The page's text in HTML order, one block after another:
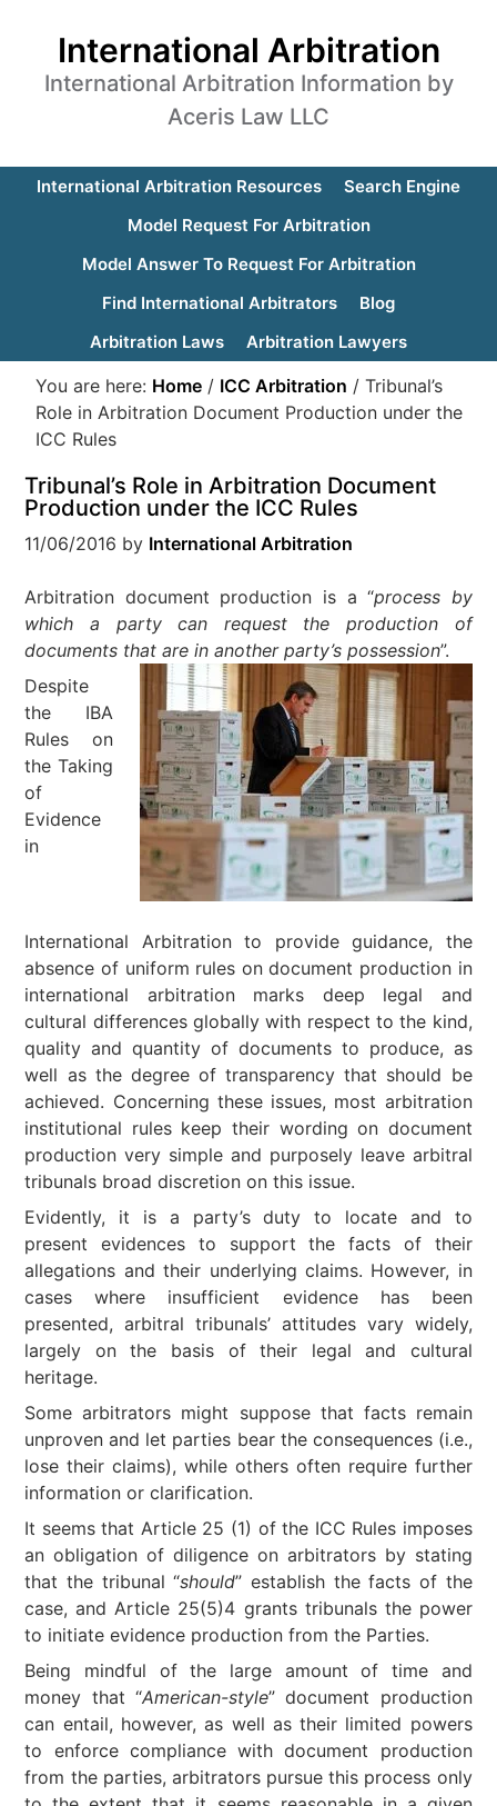
International Arbitration
International Arbitration Information by
Aceris Law LLC
International Arbitration Resources
Search Engine
Model Request For Arbitration
Model Answer To Request For Arbitration
Find International Arbitrators
Blog
Arbitration Laws
Arbitration Lawyers
You are here: Home / ICC Arbitration / Tribunal’s
Role in Arbitration Document Production under the
ICC Rules
Tribunal’s Role in Arbitration Document
Production under the ICC Rules
11/06/2016 by International Arbitration
Arbitration document production is a “process by
which a party can request the production of
documents that are in another party’s possession”.
Despite
the IBA
Rules on
the Taking
of
Evidence
in
International Arbitration to provide guidance, the
absence of uniform rules on document production in
international arbitration marks deep legal and
cultural differences globally with respect to the kind,
quality and quantity of documents to produce, as
well as the degree of transparency that should be
achieved. Concerning these issues, most arbitration
institutional rules keep their wording on document
production very simple and purposely leave arbitral
tribunals broad discretion on this issue.
Evidently, it is a party’s duty to locate and to
present evidences to support the facts of their
allegations and their underlying claims. However, in
cases where insufficient evidence has been
presented, arbitral tribunals’ attitudes vary widely,
largely on the basis of their legal and cultural
heritage.
Some arbitrators might suppose that facts remain
unproven and let parties bear the consequences (i.e.,
lose their claims), while others often require further
information or clarification.
It seems that Article 25 (1) of the ICC Rules imposes
an obligation of diligence on arbitrators by stating
that the tribunal “should” establish the facts of the
case, and Article 25(5)4 grants tribunals the power
to initiate evidence production from the Parties.
Being mindful of the large amount of time and
money that “American-style” document production
can entail, however, as well as their limited powers
to enforce compliance with document production
from the parties, arbitrators pursue this process only